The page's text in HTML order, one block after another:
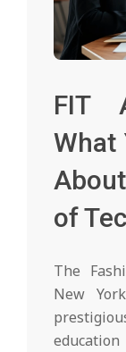
FIT
What
of
The
New